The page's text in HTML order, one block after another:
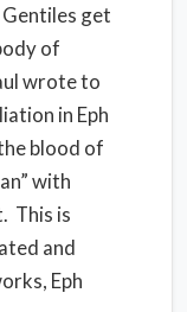
get
of
wrote to
in Eph
blood of
with
This is
and
Eph